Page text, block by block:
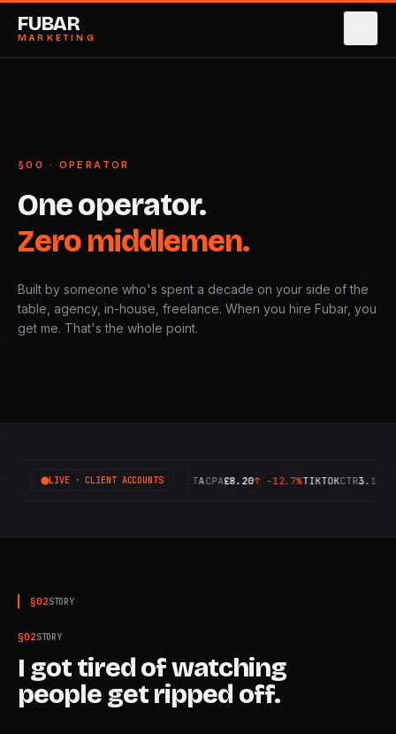
FUBAR
MARKETING
04 PRICING
CONTACT →
§00 · OPERATOR
Oneoperator.
Zeromiddlemen.
Built by someone who's spent a decade on your side of the
table, agency, in-house, freelance. When you hire Fubar, you
get me. That's the whole point.
LIVE · CLIENT ACCOUNTS
GOOGLEROAS 6.42X↑ +18.4%META CPA£8.20↑ -12.7%TIKTOKCTR3.14%↑
§02STORY
§02STORY
I got tired of watching
people get ripped off.